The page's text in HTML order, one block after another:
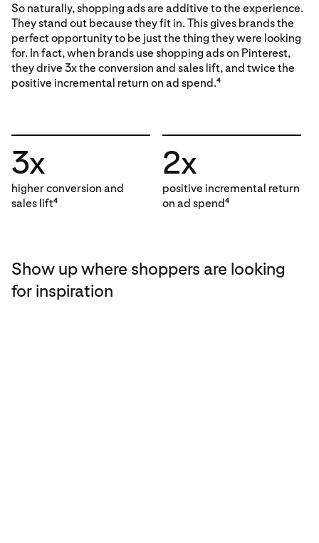
So naturally, shopping ads are additive to the experience.
They stand out because they fit in. This gives brands the
perfect opportunity to be just the thing they were looking
for. In fact, when brands use shopping ads on Pinterest,
they drive 3x the conversion and sales lift, and twice the
positive incremental return on ad spend.4
3x
higher conversion and
sales lift4
2x
positive incremental return
on ad spend4
Show up where shoppers are looking
for inspiration